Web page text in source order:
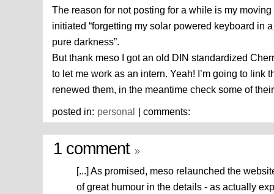
The reason for not posting for a while is my
initiated “forgetting my solar powered keyboard in
pure darkness”.
But thank meso I got an old DIN standardized
to let me work as an intern. Yeah! I’m going to link
renewed them, in the meantime check some of
posted in: personal | comments:
1 comment »
[...] As promised, meso relaunched the
of great humour in the details - as actually